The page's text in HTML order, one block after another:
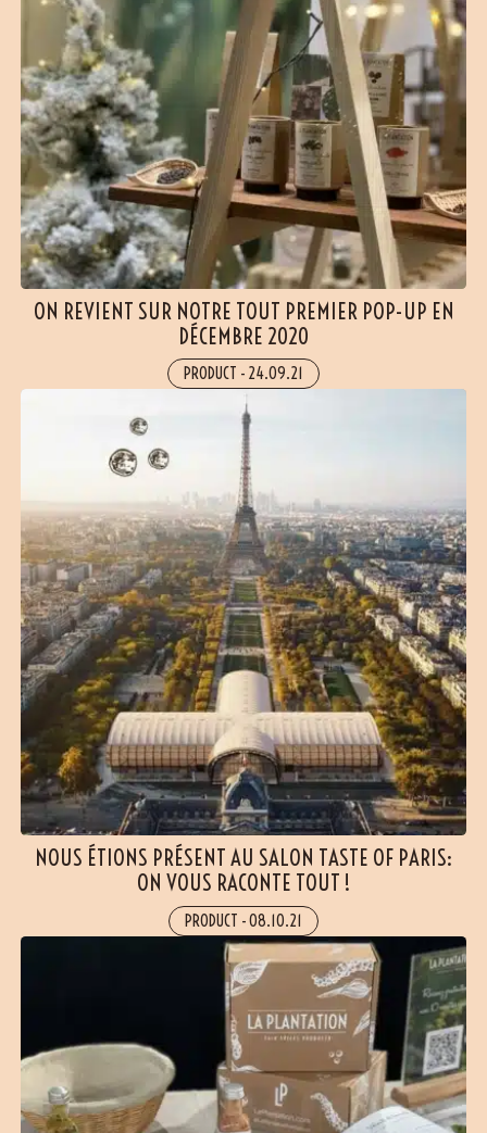
ON REVIENT SUR NOTRE TOUT PREMIER POP-UP EN
DÉCEMBRE 2020
PRODUCT - 24.09.21
NOUS ÉTIONS PRÉSENT AU SALON TASTE OF PARIS:
ON VOUS RACONTE TOUT !
PRODUCT -08.10.21